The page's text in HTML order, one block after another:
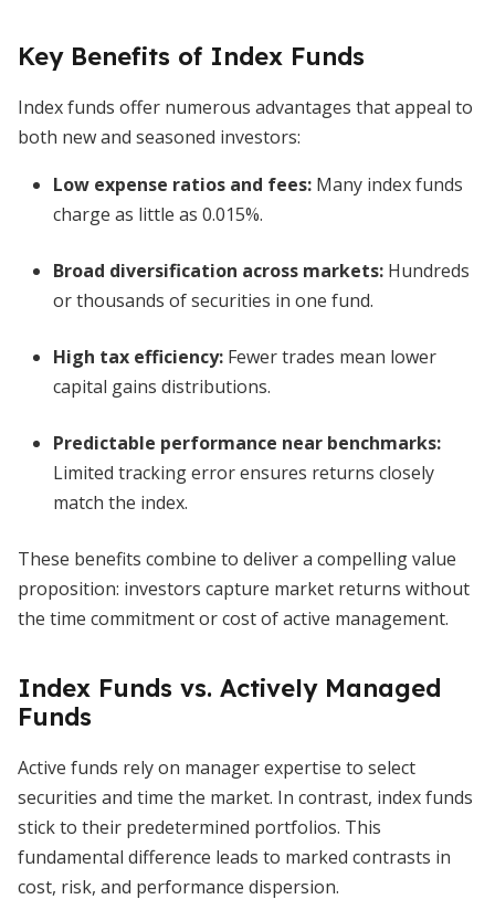
Key Benefits of Index Funds
Index funds offer numerous advantages that appeal to
both new and seasoned investors:
Low expense ratios and fees: Many index funds
charge as little as 0.015%.
Broad diversification across markets: Hundreds
or thousands of securities in one fund.
High tax efficiency: Fewer trades mean lower
capital gains distributions.
Predictable performance near benchmarks:
Limited tracking error ensures returns closely
match the index.
These benefits combine to deliver a compelling value
proposition: investors capture market returns without
the time commitment or cost of active management.
Index Funds vs. Actively Managed
Funds
Active funds rely on manager expertise to select
securities and time the market. In contrast, index funds
stick to their predetermined portfolios. This
fundamental difference leads to marked contrasts in
cost, risk, and performance dispersion.